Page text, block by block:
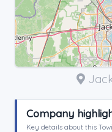
Company
Key details about this